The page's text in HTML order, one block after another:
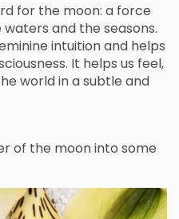
for the moon: a force
and the seasons.
intuition and helps
It helps us feel,
world in a subtle and
of the moon into some